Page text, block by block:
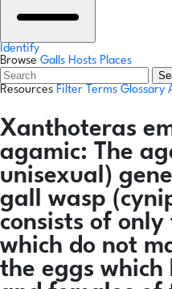
Identify
Browse Galls Hosts Places
Resources Filter Terms Glossary
Xanthoteras
agamic: The
unisexual)
gall wasp
consists of
which do not
the eggs which